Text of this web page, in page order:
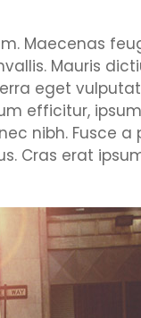
Maecenas
Mauris
eget
efficitur,
nibh. Fusce a
Cras erat